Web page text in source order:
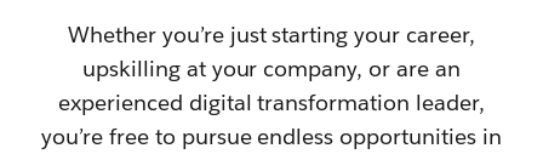
Whether you’re just starting your career,
upskilling at your company, or are an
experienced digital transformation leader,
you’re free to pursue endless opportunities in